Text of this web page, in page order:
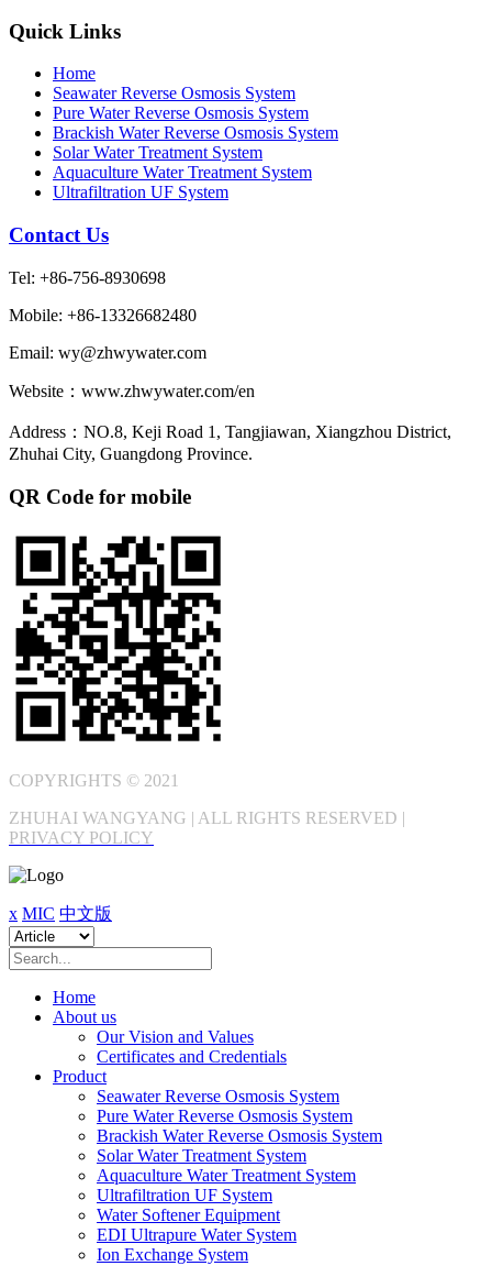
Quick Links
Home
Seawater Reverse Osmosis System
Pure Water Reverse Osmosis System
Brackish Water Reverse Osmosis System
Solar Water Treatment System
Aquaculture Water Treatment System
Ultrafiltration UF System
Contact Us
Tel: +86-756-8930698
Mobile: +86-13326682480
Email: wy@zhwywater.com
Website：www.zhwywater.com/en
Address：NO.8, Keji Road 1, Tangjiawan, Xiangzhou District,
Zhuhai City, Guangdong Province.
QR Code for mobile
COPYRIGHTS © 2021
ZHUHAI WANGYANG | ALL RIGHTS RESERVED |
PRIVACY POLICY
x MIC 中文版
Home
About us
Our Vision and Values
Certificates and Credentials
Product
Seawater Reverse Osmosis System
Pure Water Reverse Osmosis System
Brackish Water Reverse Osmosis System
Solar Water Treatment System
Aquaculture Water Treatment System
Ultrafiltration UF System
Water Softener Equipment
EDI Ultrapure Water System
Ion Exchange System